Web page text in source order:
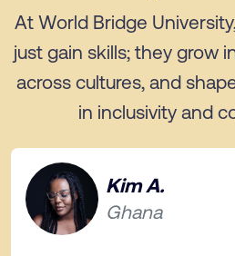
At World Bridge
just gain skills; they grow
across cultures, and
in inclusivity and
Kim A.
Ghana